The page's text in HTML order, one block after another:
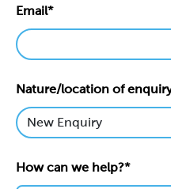
Email*
Nature/location of
How can we help?*